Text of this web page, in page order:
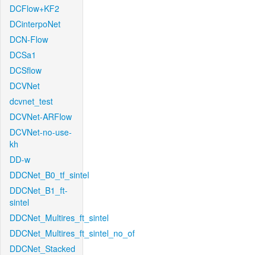
DCFlow+KF2
DCinterpoNet
DCN-Flow
DCSa1
DCSflow
DCVNet
dcvnet_test
DCVNet-ARFlow
DCVNet-no-use-
kh
DD-w
DDCNet_B0_tf_sintel
DDCNet_B1_ft-
sintel
DDCNet_Multires_ft_sintel
DDCNet_Multires_ft_sintel_no_of
DDCNet_Stacked